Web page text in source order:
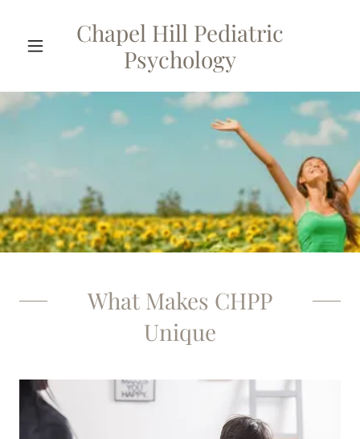
Chapel Hill Pediatric
Psychology
What Makes CHPP
Unique